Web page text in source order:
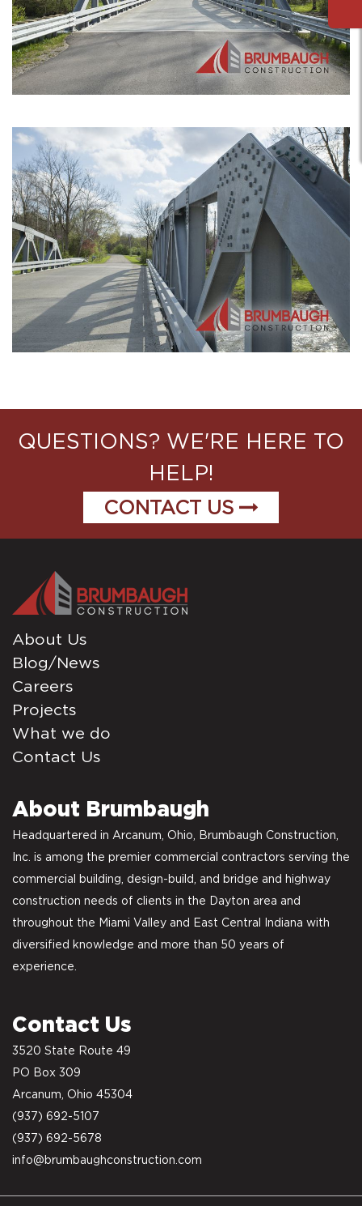
QUESTIONS? WE'RE HERE TO
HELP!
CONTACT US
About Us
Blog/News
Careers
Projects
What we do
Contact Us
About Brumbaugh
Headquartered in Arcanum, Ohio, Brumbaugh Construction,
Inc. is among the premier commercial contractors serving the
commercial building, design-build, and bridge and highway
construction needs of clients in the Dayton area and
throughout the Miami Valley and East Central Indiana with
diversified knowledge and more than 50 years of
experience.
Contact Us
3520 State Route 49
PO Box 309
Arcanum, Ohio 45304
(937) 692-5107
(937) 692-5678
info@brumbaughconstruction.com